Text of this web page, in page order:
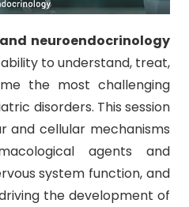
neuroendocrinology
to understand, treat,
the most challenging
disorders. This session
and cellular mechanisms
agents and
system function, and
the development of